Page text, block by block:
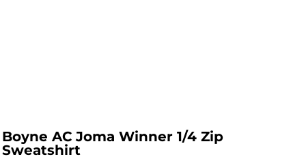
Boyne AC Joma Winner 1/4 Zip
Sweatshirt